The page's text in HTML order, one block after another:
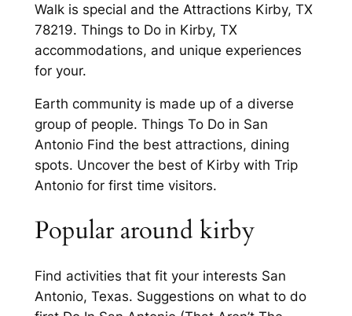
Walk is special and the Attractions Kirby, TX
78219. Things to Do in Kirby, TX
accommodations, and unique experiences
for your.
Earth community is made up of a diverse
group of people. Things To Do in San
Antonio Find the best attractions, dining
spots. Uncover the best of Kirby with Trip
Antonio for first time visitors.
Popular around kirby
Find activities that fit your interests San
Antonio, Texas. Suggestions on what to do